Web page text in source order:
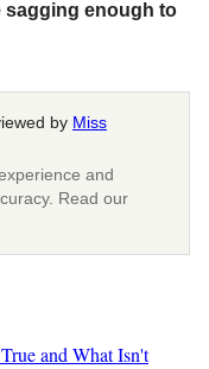
sagging enough to
by Miss
and
Read our
and What Isn't